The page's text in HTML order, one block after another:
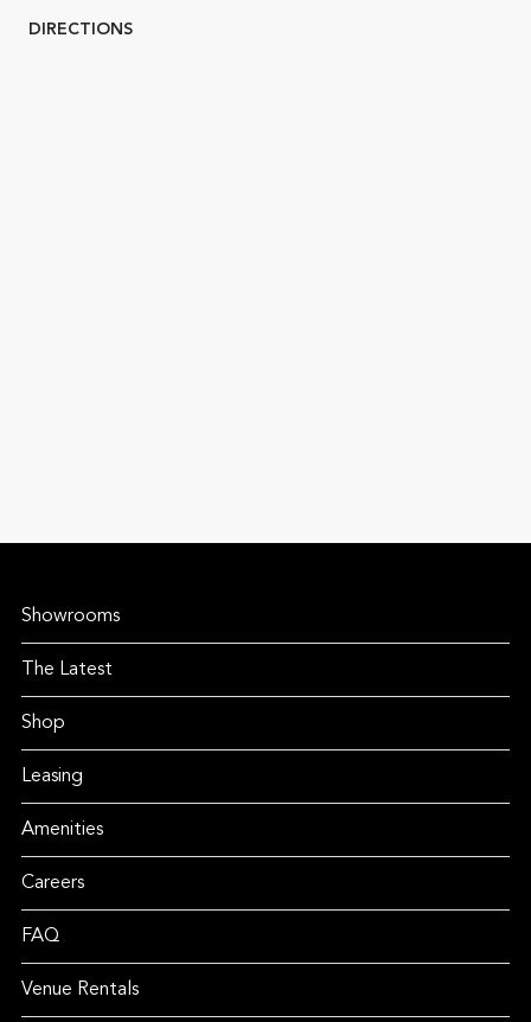
DIRECTIONS
Showrooms
The Latest
Shop
Leasing
Amenities
Careers
FAQ
Venue Rentals